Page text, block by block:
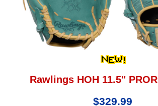
Rawlings HOH 11.5"
$329.99